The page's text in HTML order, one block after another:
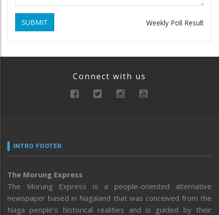
SUBMIT Weekly Poll Result
Connect with us
INTRO FOOTER
The Morung Express
The Morung Express is a people-oriented alternative
newspaper based in Nagaland that was conceived from the
Naga people’s historical realities and is guided by their